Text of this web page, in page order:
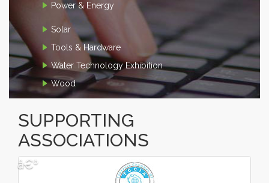
Power & Energy
Solar
Tools & Hardware
Water Technology Exhibition
Wood
SUPPORTING
ASSOCIATIONS
â€¹
â€º